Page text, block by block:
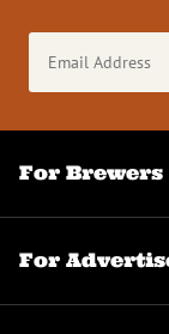
Address
(Required)
For Brewers
For